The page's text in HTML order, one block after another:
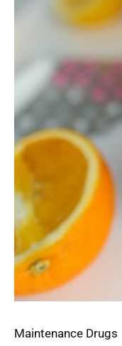
Maintenance Drugs